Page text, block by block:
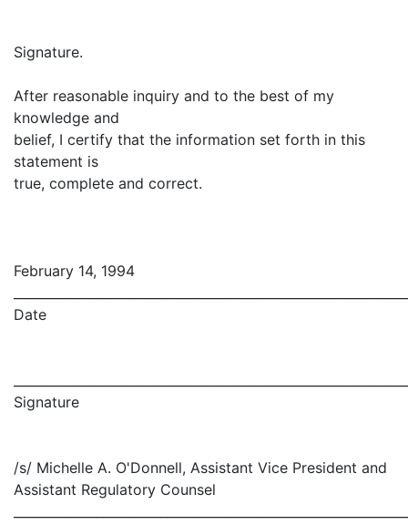
Signature.
After reasonable inquiry and to the best of my
knowledge and
belief, I certify that the information set forth in this
statement is
true, complete and correct.
February 14, 1994
Date
Signature
/s/ Michelle A. O'Donnell, Assistant Vice President and
Assistant Regulatory Counsel